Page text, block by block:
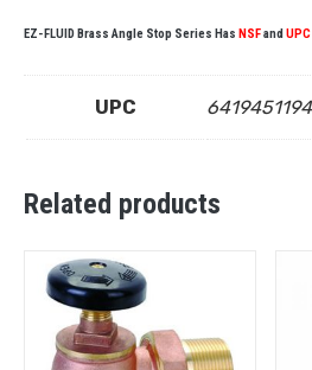
EZ-FLUID Brass Angle Stop Series Has NSFandUPC
UPC
Related products